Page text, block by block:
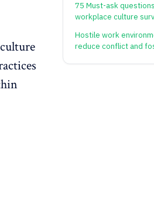
75 Must-ask
workplace culture
Hostile work
reduce conflict and